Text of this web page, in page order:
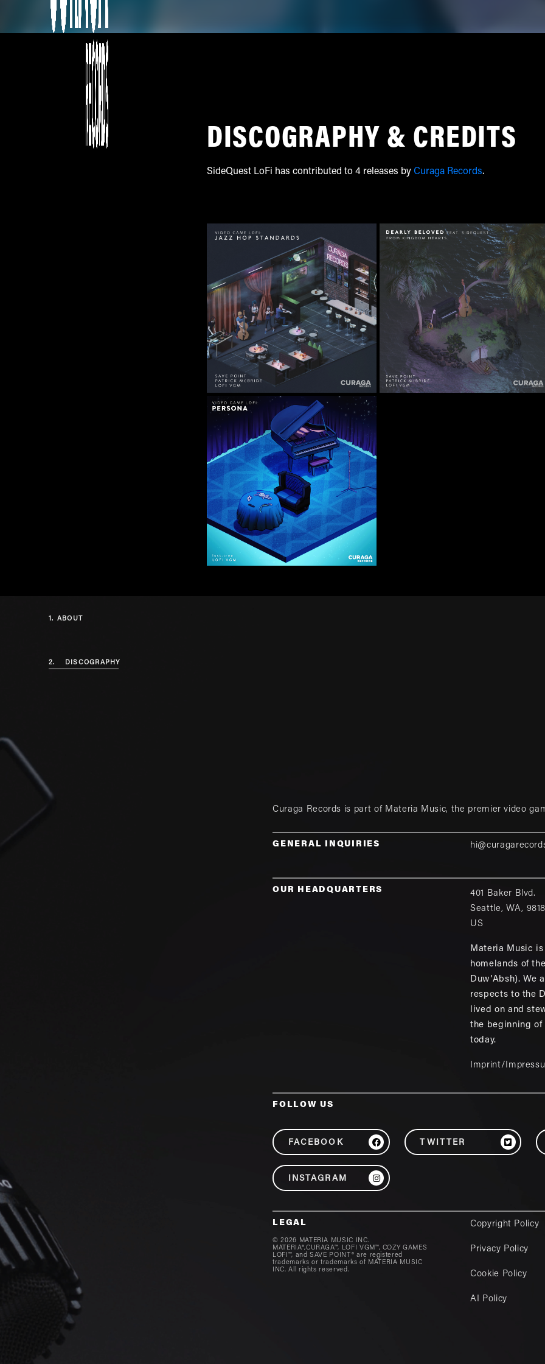
1. ABOUT
2. DISCOGRAPHY
DISCOGRAPHY & CREDITS
SideQuest LoFi has contributed to 4 releases by Curaga Records.
Curaga Records is part of Materia Music, the premier video
GENERAL INQUIRIES
OUR HEADQUARTERS
401 Baker Blvd.
Seattle, WA,
US
Materia Music
homelands of
Duw'Absh). We
respects to the
lived on and
the beginning of
today.
Imprint/
FOLLOW US
FACEBOOK TWITTER
INSTAGRAM
LEGAL
© 2026 MATERIA MUSIC INC.
MATERIA®,CURAGA™, LOFI VGM™, COZY GAMES
LOFI™, and SAVE POINT® are registered
trademarks or trademarks of MATERIA MUSIC
INC. All rights reserved.
Copyright Policy
Privacy Policy
Cookie Policy
AI Policy